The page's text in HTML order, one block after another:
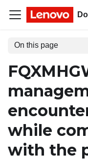
On this page
while
with the